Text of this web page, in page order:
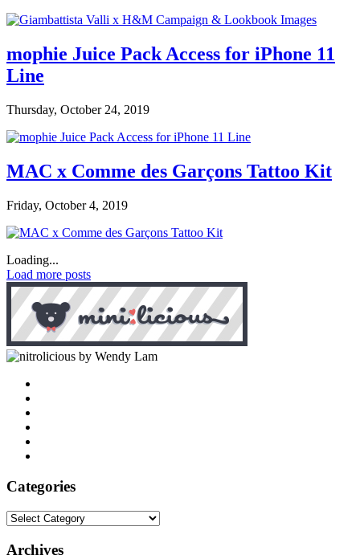
mophie Juice Pack Access for iPhone 11
Line
Thursday, October 24, 2019
MAC x Comme des Garçons Tattoo Kit
Friday, October 4, 2019
Loading...
Load more posts
by Wendy Lam
Categories
Categories
Archives